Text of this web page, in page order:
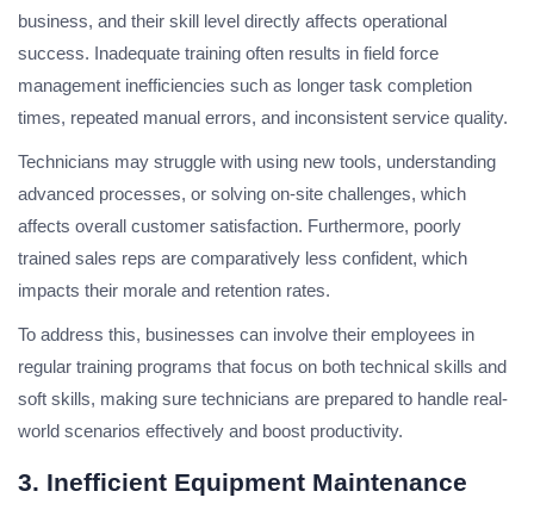
business, and their skill level directly affects operational
success. Inadequate training often results in field force
management inefficiencies such as longer task completion
times, repeated manual errors, and inconsistent service quality.
Technicians may struggle with using new tools, understanding
advanced processes, or solving on-site challenges, which
affects overall customer satisfaction. Furthermore, poorly
trained sales reps are comparatively less confident, which
impacts their morale and retention rates.
To address this, businesses can involve their employees in
regular training programs that focus on both technical skills and
soft skills, making sure technicians are prepared to handle real-
world scenarios effectively and boost productivity.
3. Inefficient Equipment Maintenance